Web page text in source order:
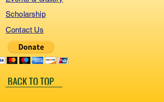
Scholarship
Contact Us
BACK TO TOP